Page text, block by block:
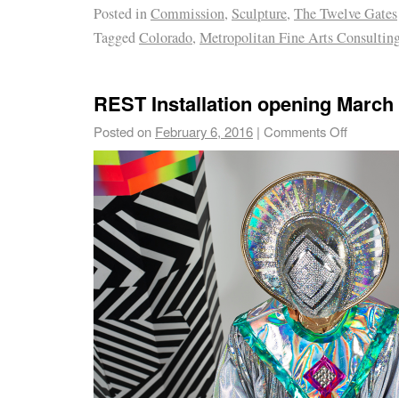
Posted inCommission, Sculpture, The Twelve Gates
TaggedColorado, Metropolitan Fine Arts
REST Installation opening March
Posted on February 6, 2016 | Comments Off